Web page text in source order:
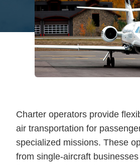
Charter operators provide
air transportation for
specialized missions. These
from single-aircraft